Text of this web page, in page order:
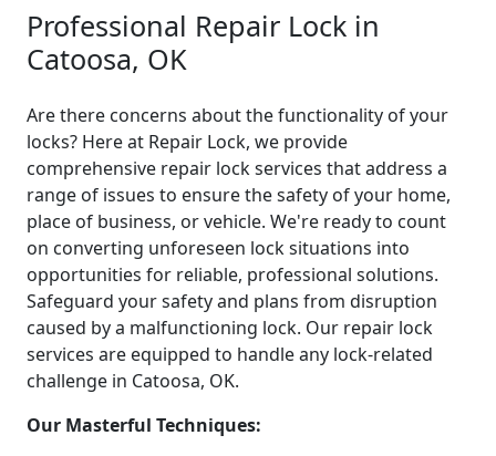
Professional Repair Lock in
Catoosa, OK
Are there concerns about the functionality of your
locks? Here at Repair Lock, we provide
comprehensive repair lock services that address a
range of issues to ensure the safety of your home,
place of business, or vehicle. We're ready to count
on converting unforeseen lock situations into
opportunities for reliable, professional solutions.
Safeguard your safety and plans from disruption
caused by a malfunctioning lock. Our repair lock
services are equipped to handle any lock-related
challenge in Catoosa, OK.
Our Masterful Techniques: